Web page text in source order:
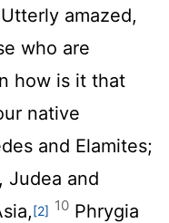
Utterly amazed,
who are
how is it that
native
and Elamites;
Judea and
[2] 10 Phrygia